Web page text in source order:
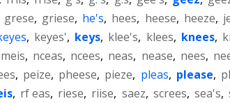
grese, griese, he's, hees, heese, heeze,
, keyes', keys, klee's, klees, knees,
meis, nceas, ncees, neas, nease, nees,
, peize, pheese, pieze, pleas, please,
, rf eas, riese, riise, saez, screes, sea's,